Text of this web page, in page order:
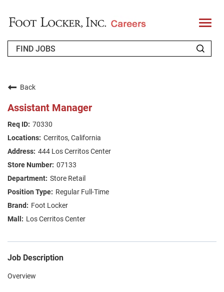
T
o
l
FAQS
JOIN OUR TALENT COMMUNITY
Back
Assistant Manager
70330
Cerritos, California
444 Los Cerritos Center
07133
Store Retail
Regular Full-Time
Foot Locker
Los Cerritos Center
Job Description
Overview